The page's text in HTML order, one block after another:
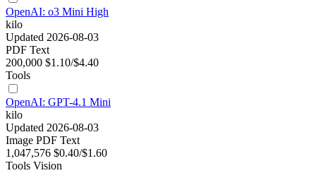
OpenAI: o3 Mini High
kilo
Updated 2026-08-03
PDF Text
200,000 $1.10/$4.40
Tools
OpenAI: GPT-4.1 Mini
kilo
Updated 2026-08-03
Image PDF Text
1,047,576 $0.40/$1.60
Tools Vision